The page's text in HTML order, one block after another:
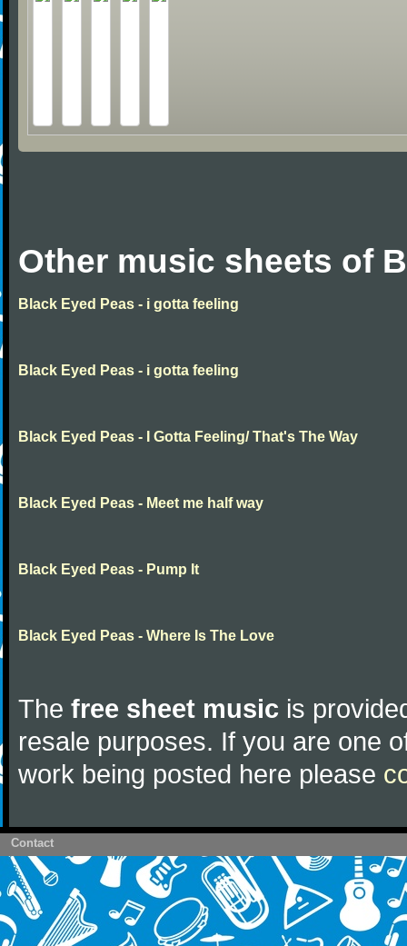
Other music sheets of
Black Eyed Peas - i gotta feeling
Black Eyed Peas - i gotta feeling
Black Eyed Peas - I Gotta Feeling/ That's The Way
Black Eyed Peas - Meet me half way
Black Eyed Peas - Pump It
Black Eyed Peas - Where Is The Love
The free sheet music is
resale purposes. If you are one
work being posted here please
Contact